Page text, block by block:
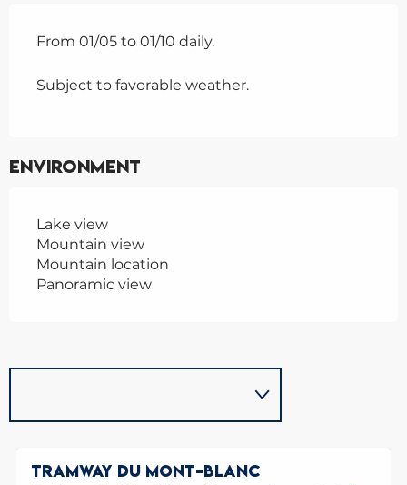
From 01/05 to 01/10 daily.
Subject to favorable weather.
Environment
Lake view
Mountain view
Mountain location
Panoramic view
TRAMWAY DU MONT-BLANC